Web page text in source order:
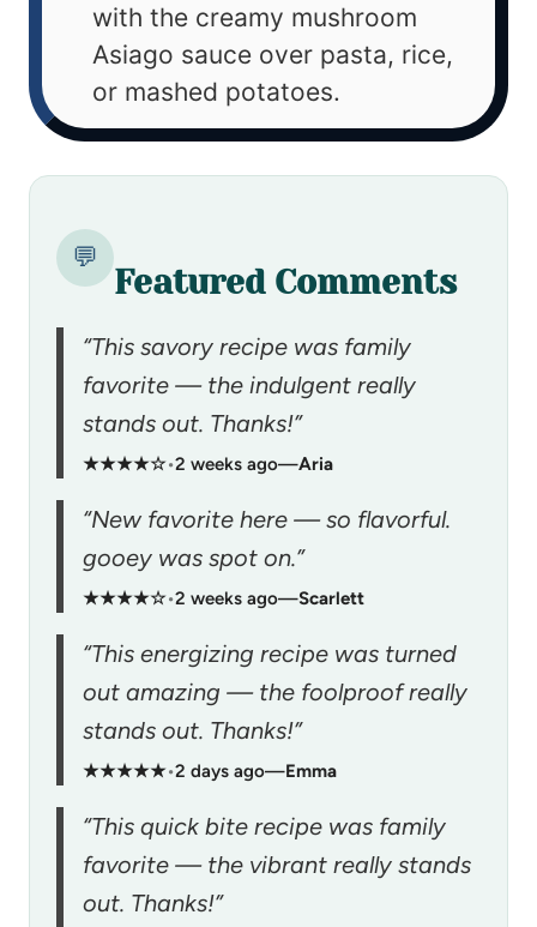
with the creamy mushroom
Asiago sauce over pasta, rice,
or mashed potatoes.
💬
Featured Comments
“This savory recipe was family
favorite — the indulgent really
stands out. Thanks!”
★★★★☆•2 weeks ago—Aria
“New favorite here — so flavorful.
gooey was spot on.”
★★★★☆•2 weeks ago—Scarlett
“This energizing recipe was turned
out amazing — the foolproof really
stands out. Thanks!”
★★★★★•2 days ago—Emma
“This quick bite recipe was family
favorite — the vibrant really stands
out. Thanks!”